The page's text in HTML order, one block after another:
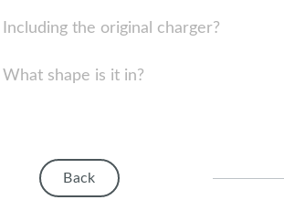
Including the original charger?
What shape is it in?
Back